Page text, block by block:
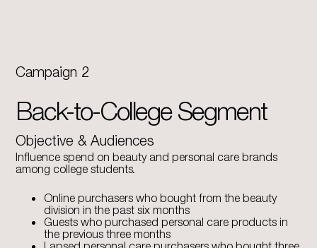
Campaign 2
Back-to-College Segment
Objective & Audiences
Influence spend on beauty and personal care brands
among college students.
Online purchasers who bought from the beauty
division in the past six months
Guests who purchased personal care products in
the previous three months